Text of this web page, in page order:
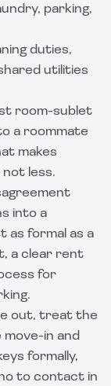
parking,
duties,
utilities
room-sublet
a roommate
makes
less.
into a
as formal as a
a clear rent
for
out, treat the
in and
formally,
to contact in